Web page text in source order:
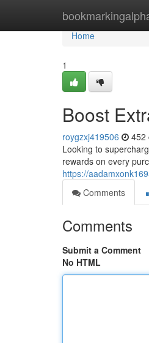
Home
Home
1
Boost
roygzxj419506 452
Looking to
rewards on every
https://
Comments
Comments
Submit a Comment
No HTML